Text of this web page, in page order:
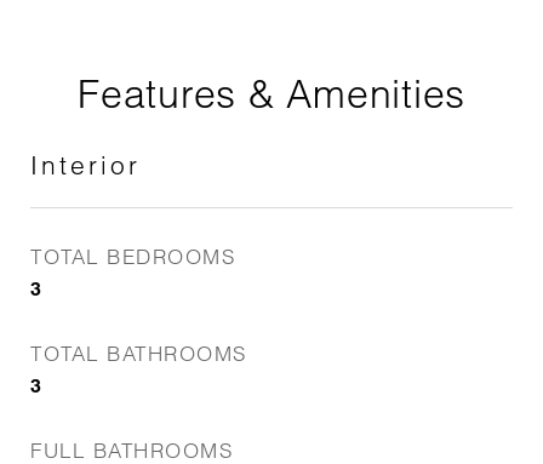
Features & Amenities
Interior
TOTAL BEDROOMS
3
TOTAL BATHROOMS
3
FULL BATHROOMS